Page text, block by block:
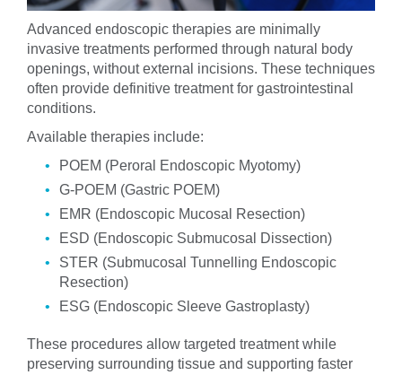
Advanced endoscopic therapies are minimally
invasive treatments performed through natural body
openings, without external incisions. These techniques
often provide definitive treatment for gastrointestinal
conditions.
Available therapies include:
POEM (Peroral Endoscopic Myotomy)
G-POEM (Gastric POEM)
EMR (Endoscopic Mucosal Resection)
ESD (Endoscopic Submucosal Dissection)
STER (Submucosal Tunnelling Endoscopic
Resection)
ESG (Endoscopic Sleeve Gastroplasty)
These procedures allow targeted treatment while
preserving surrounding tissue and supporting faster